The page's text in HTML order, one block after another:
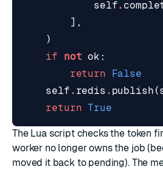
self.
],
)
if
not ok :
return
False
self . redis . publish (
return True
The Lua script checks the token
worker no longer owns the job
moved it back to pending). The